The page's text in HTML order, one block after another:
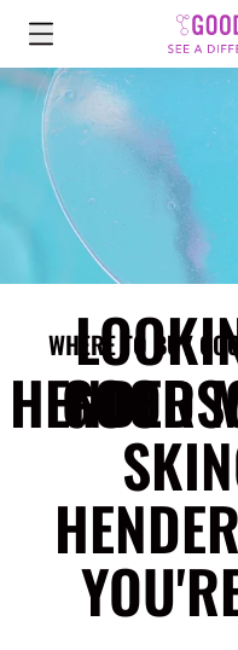
WHERE TO BUY
GOOD